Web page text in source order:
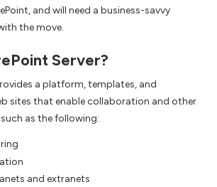
and will need a business-savvy
the move.
Server?
a platform, templates, and
sites that enable collaboration and other
as the following:
and extranets